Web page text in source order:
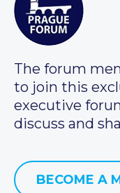
The forum
to join this
executive
discuss and
BECOME A